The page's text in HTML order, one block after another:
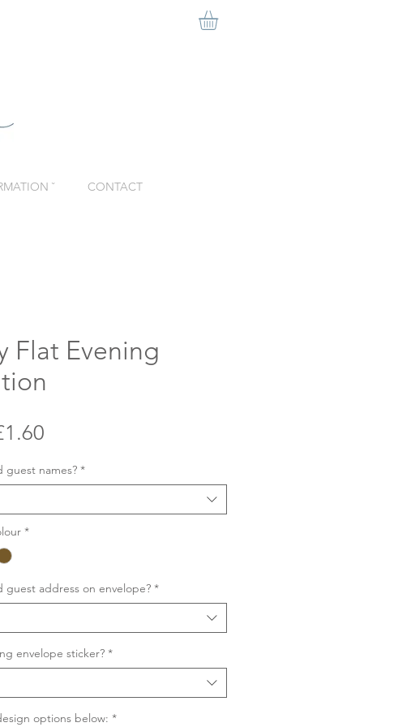
ˇ CONTACT
Flat Evening
names? *
*
address on envelope? *
envelope sticker? *
options below: *